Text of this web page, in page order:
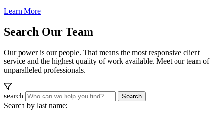
Learn More
Search Our Team
Our power is our people. That means the most responsive client
service and the highest quality of work available. Meet our team of
unparalleled professionals.
search Search
Search by last name: